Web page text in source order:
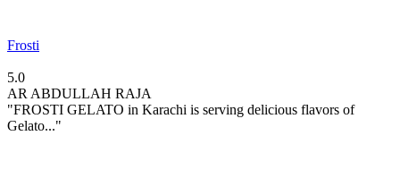
Frosti
5.0
AR ABDULLAH RAJA
"FROSTI GELATO in Karachi is serving delicious flavors of
Gelato..."